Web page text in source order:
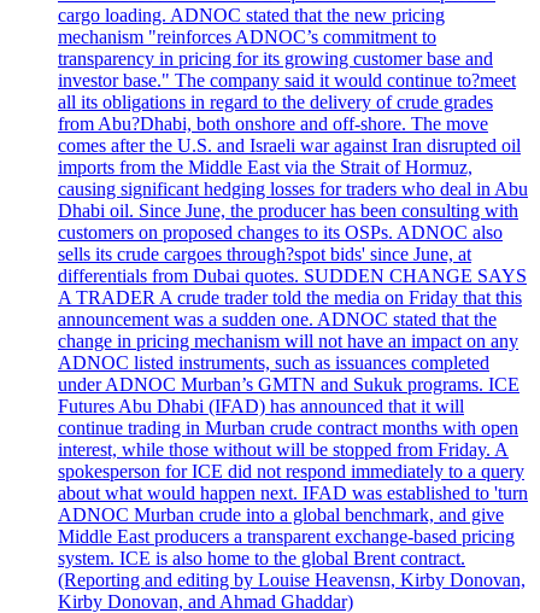
cargo loading. ADNOC stated that the new pricing
mechanism "reinforces ADNOC’s commitment to
transparency in pricing for its growing customer base and
investor base." The company said it would continue to?meet
all its obligations in regard to the delivery of crude grades
from Abu?Dhabi, both onshore and off-shore. The move
comes after the U.S. and Israeli war against Iran disrupted oil
imports from the Middle East via the Strait of Hormuz,
causing significant hedging losses for traders who deal in Abu
Dhabi oil. Since June, the producer has been consulting with
customers on proposed changes to its OSPs. ADNOC also
sells its crude cargoes through?spot bids' since June, at
differentials from Dubai quotes. SUDDEN CHANGE SAYS
A TRADER A crude trader told the media on Friday that this
announcement was a sudden one. ADNOC stated that the
change in pricing mechanism will not have an impact on any
ADNOC listed instruments, such as issuances completed
under ADNOC Murban’s GMTN and Sukuk programs. ICE
Futures Abu Dhabi (IFAD) has announced that it will
continue trading in Murban crude contract months with open
interest, while those without will be stopped from Friday. A
spokesperson for ICE did not respond immediately to a query
about what would happen next. IFAD was established to 'turn
ADNOC Murban crude into a global benchmark, and give
Middle East producers a transparent exchange-based pricing
system. ICE is also home to the global Brent contract.
(Reporting and editing by Louise Heavensn, Kirby Donovan,
Kirby Donovan, and Ahmad Ghaddar)